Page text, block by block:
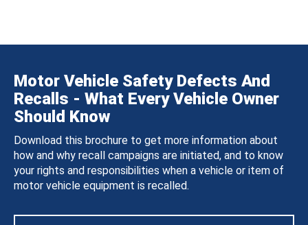
Motor Vehicle Safety Defects And
Recalls - What Every Vehicle Owner
Should Know
Download this brochure to get more information about
how and why recall campaigns are initiated, and to know
your rights and responsibilities when a vehicle or item of
motor vehicle equipment is recalled.